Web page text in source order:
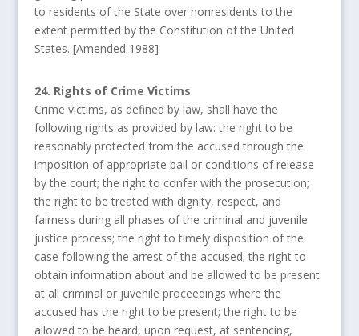
to residents of the State over nonresidents to the
extent permitted by the Constitution of the United
States. [Amended 1988]
24. Rights of Crime Victims
Crime victims, as defined by law, shall have the
following rights as provided by law: the right to be
reasonably protected from the accused through the
imposition of appropriate bail or conditions of release
by the court; the right to confer with the prosecution;
the right to be treated with dignity, respect, and
fairness during all phases of the criminal and juvenile
justice process; the right to timely disposition of the
case following the arrest of the accused; the right to
obtain information about and be allowed to be present
at all criminal or juvenile proceedings where the
accused has the right to be present; the right to be
allowed to be heard, upon request, at sentencing,